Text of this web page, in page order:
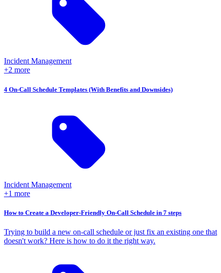
Incident Management
+2 more
4 On-Call Schedule Templates (With Benefits and Downsides)
Incident Management
+1 more
How to Create a Developer-Friendly On-Call Schedule in 7 steps
Trying to build a new on-call schedule or just fix an existing one that
doesn't work? Here is how to do it the right way.